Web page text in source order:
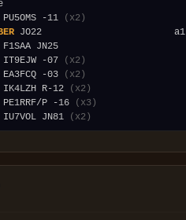
PU5OMS -11
(x2)
IT9EJW -07
(x2)
EA3FCQ -03
(x2)
IK4LZH R-12
(x2)
PE1RRF/P -16
(x3)
IU7VOL JN81 (x2)